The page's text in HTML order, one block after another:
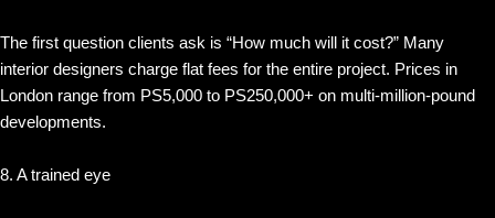
The first question clients ask is “How much will it cost?” Many
interior designers charge flat fees for the entire project. Prices in
London range from PS5,000 to PS250,000+ on multi-million-pound
developments.
8. A trained eye